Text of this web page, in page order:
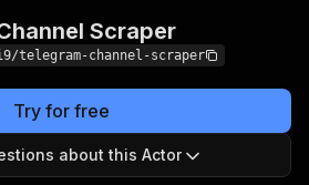
Scraper
telegram-channel-scraper
Try for free
about this Actor